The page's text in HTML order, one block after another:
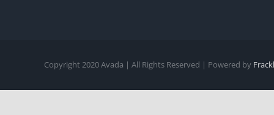
Copyright 2020 Avada | All Rights Reserved | Powered by